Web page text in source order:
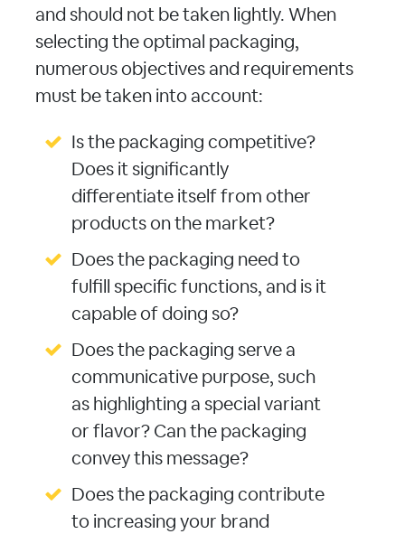
and should not be taken lightly. When
selecting the optimal packaging,
numerous objectives and requirements
must be taken into account:
Is the packaging competitive?
Does it significantly
differentiate itself from other
products on the market?
Does the packaging need to
fulfill specific functions, and is it
capable of doing so?
Does the packaging serve a
communicative purpose, such
as highlighting a special variant
or flavor? Can the packaging
convey this message?
Does the packaging contribute
to increasing your brand